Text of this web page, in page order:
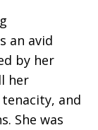
an avid
by her
her
and
She was